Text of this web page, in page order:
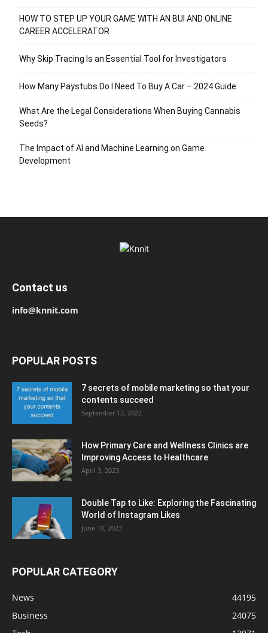
HOW TO STEP UP YOUR GAME WITH AN BUI AND ONLINE
CAREER ACCELERATOR
Why Skip Tracing Is an Essential Tool for Investigators
How Many Paystubs Do I Need To Buy A Car – 2024 Guide
What Are the Legal Considerations When Buying Cannabis
Seeds?
The Impact of AI and Machine Learning on Game
Development
Contact us
info@knnit.com
POPULAR POSTS
7 secrets of mobile marketing so that your
contents succeed
September 12, 2022
How Primary Care and Wellness Clinics are
Improving Access to Healthcare
April 3, 2023
Double Tap to Like: Exploring the Fascinating
World of Instagram Likes
June 10, 2023
POPULAR CATEGORY
News
44195
Business
24075